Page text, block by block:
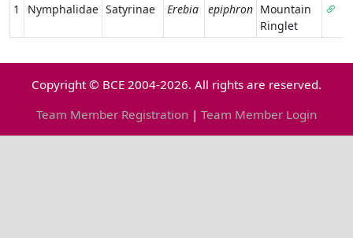
1
Nymphalidae Satyrinae Erebia epiphron Mountain
Ringlet
Copyright © BCE 2004-2026. All rights are reserved.
Team Member Registration | Team Member Login